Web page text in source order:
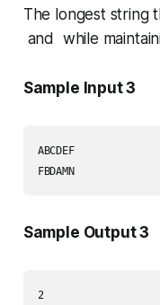
The longest string
and while
Sample Input 3
ABCDEF
FBDAMN
Sample Output 3